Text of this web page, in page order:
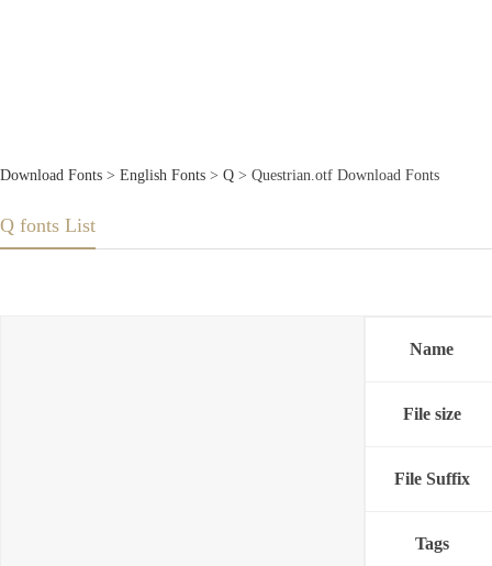
Download Fonts > English Fonts > Q > Questrian.otf Download Fonts
Q fonts List
Name
File size
File Suffix
Tags